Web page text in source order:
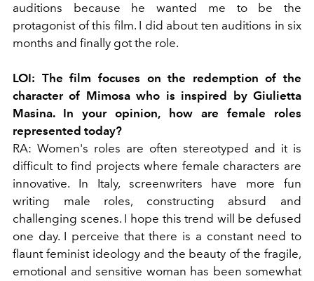
auditions because he wanted me to be the
protagonist of this film. I did about ten auditions in six
months and finally got the role.
LOI: The film focuses on the redemption of the
character of Mimosa who is inspired by Giulietta
Masina. In your opinion, how are female roles
represented today?
RA: Women's roles are often stereotyped and it is
difficult to find projects where female characters are
innovative. In Italy, screenwriters have more fun
writing male roles, constructing absurd and
challenging scenes. I hope this trend will be defused
one day. I perceive that there is a constant need to
flaunt feminist ideology and the beauty of the fragile,
emotional and sensitive woman has been somewhat